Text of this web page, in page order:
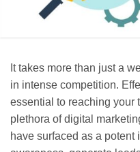
It takes more than just a
in intense competition.
essential to reaching your
plethora of digital
have surfaced as a potent